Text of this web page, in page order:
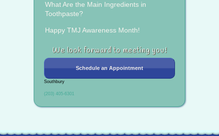
What Are the Main Ingredients in
Toothpaste?
Happy TMJ Awareness Month!
We look forward to meeting you!
Schedule an Appointment
Southbury
(203) 405-6301